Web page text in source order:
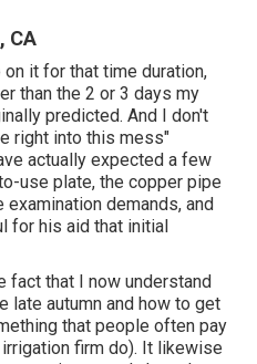
CA
it for that time duration,
than the 2 or 3 days my
predicted. And I don't
right into this mess"
actually expected a few
use plate, the copper pipe
demands, and
for his aid that initial
fact that I now understand
late autumn and how to get
that people often pay
firm do). It likewise